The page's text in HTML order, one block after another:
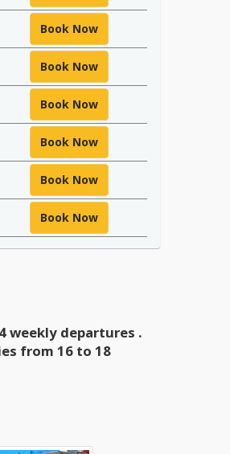
Book Now
Book Now
Book Now
Book Now
Book Now
Book Now
weekly departures .
from 16 to 18